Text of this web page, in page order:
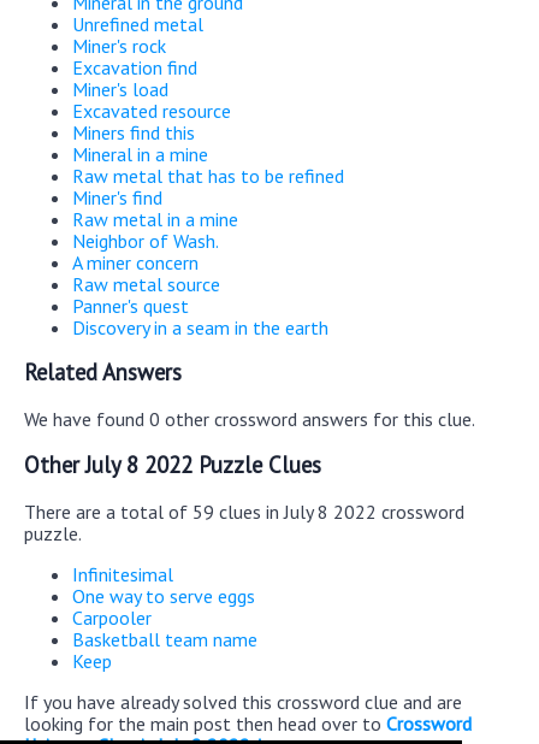
Unrefined metal
Miner's rock
Excavation find
Miner's load
Excavated resource
Miners find this
Mineral in a mine
Raw metal that has to be refined
Miner's find
Raw metal in a mine
Neighbor of Wash.
A miner concern
Raw metal source
Panner's quest
Discovery in a seam in the earth
Related Answers
We have found 0 other crossword answers for this clue.
Other July 8 2022 Puzzle Clues
There are a total of 59 clues in July 8 2022 crossword
puzzle.
Infinitesimal
One way to serve eggs
Carpooler
Basketball team name
Keep
If you have already solved this crossword clue and are
looking for the main post then head over to Crossword